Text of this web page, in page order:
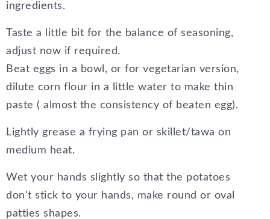
ingredients.
Taste a little bit for the balance of seasoning,
adjust now if required.
Beat eggs in a bowl, or for vegetarian version,
dilute corn flour in a little water to make thin
paste ( almost the consistency of beaten egg).
Lightly grease a frying pan or skillet/tawa on
medium heat.
Wet your hands slightly so that the potatoes
don’t stick to your hands, make round or oval
patties shapes.